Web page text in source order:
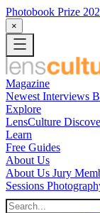
Photobook Prize
×
Magazine
Newest Interviews
Explore
LensCulture
Learn
Free Guides
About Us
About Us Jury
Sessions